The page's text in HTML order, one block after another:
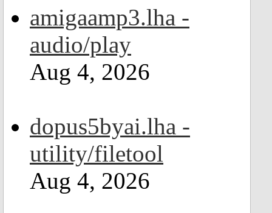
amigaamp3.lha -
audio/play
Aug 4, 2026
dopus5byai.lha -
utility/filetool
Aug 4, 2026